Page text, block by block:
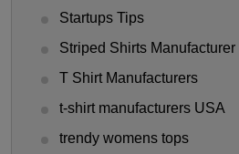
Startups Tips
Striped Shirts Manufacturer
T Shirt Manufacturers
t-shirt manufacturers USA
trendy womens tops